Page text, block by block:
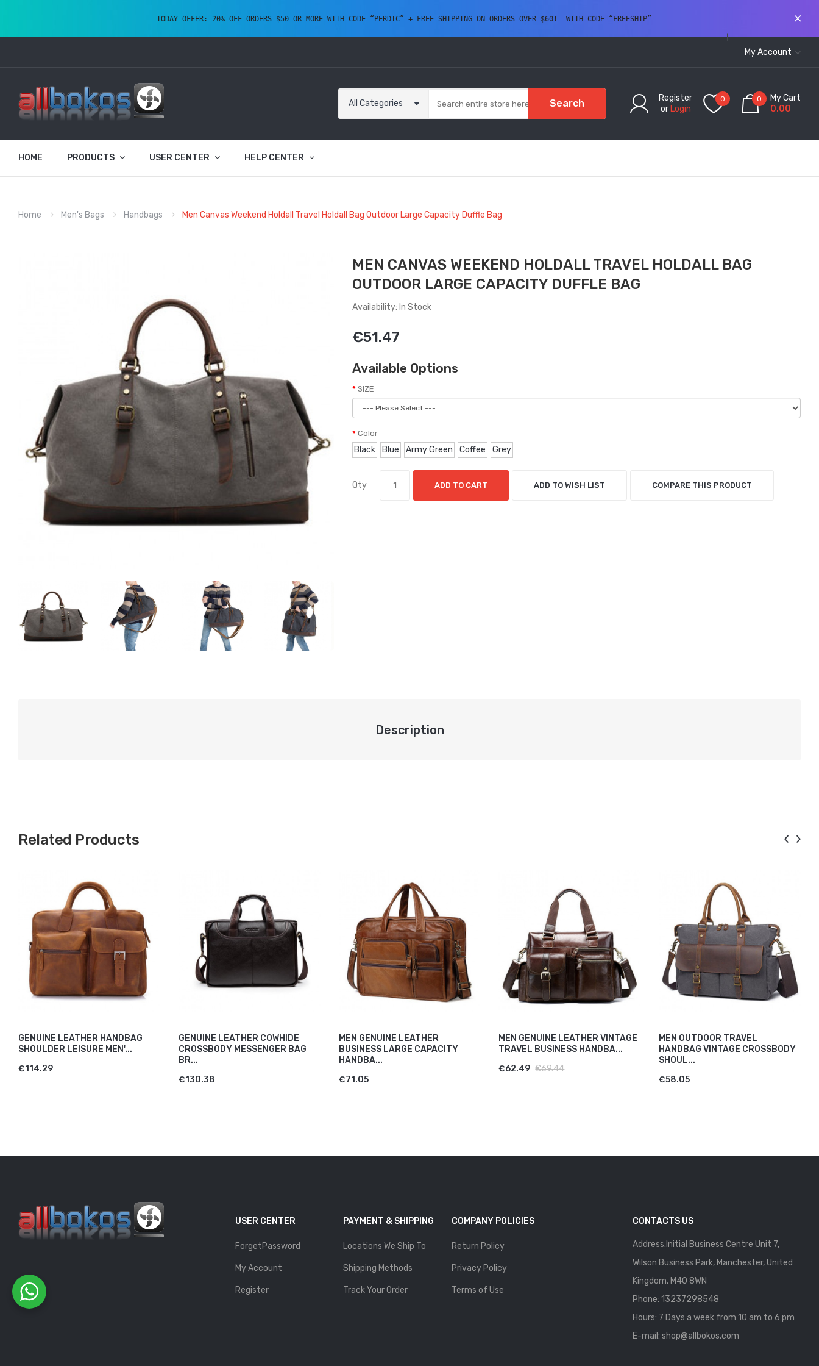
TODAY OFFER: 20% OFF ORDERS $50 OR MORE WITH CODE “PERDIC” + FREE SHIPPING ON ORDERS OVER $60!  WITH CODE “FREESHIP”
My Account
All Categories Search
Register
or Login
0 0
My Cart
0.00
HOME PRODUCTS USER CENTER HELP CENTER
Home Men's Bags Handbags Men Canvas Weekend Holdall Travel Holdall Bag Outdoor Large Capacity Duffle Bag
MEN CANVAS WEEKEND HOLDALL TRAVEL HOLDALL BAG
OUTDOOR LARGE CAPACITY DUFFLE BAG
Availability: In Stock
€51.47
Available Options
SIZE
Color
Black Blue Army Green Coffee Grey
Qty ADD TO CART ADD TO WISH LIST COMPARE THIS PRODUCT
Description
Related Products
GENUINE LEATHER HANDBAG
SHOULDER LEISURE MEN'...
€114.29
GENUINE LEATHER COWHIDE
CROSSBODY MESSENGER BAG
BR...
€130.38
MEN GENUINE LEATHER
BUSINESS LARGE CAPACITY
HANDBA...
€71.05
MEN GENUINE LEATHER VINTAGE
TRAVEL BUSINESS HANDBA...
€62.49 €69.44
MEN OUTDOOR TRAVEL
HANDBAG VINTAGE CROSSBODY
SHOUL...
€58.05
USER CENTER
ForgetPassword
My Account
Register
PAYMENT & SHIPPING
Locations We Ship To
Shipping Methods
Track Your Order
COMPANY POLICIES
Return Policy
Privacy Policy
Terms of Use
CONTACTS US
Address:Initial Business Centre Unit 7,
Wilson Business Park, Manchester, United
Kingdom, M40 8WN
Phone: 13237298548
Hours: 7 Days a week from 10 am to 6 pm
E-mail: shop@allbokos.com